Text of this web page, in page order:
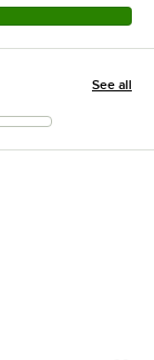
See all